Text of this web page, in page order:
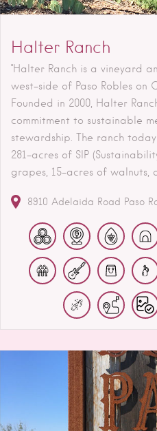
Halter Ranch
"Halter Ranch is a vineyard
west-side of Paso Robles on
Founded in 2000, Halter
commitment to sustainable
stewardship. The ranch
281-acres of SIP
grapes, 15-acres of walnuts,
8910 Adelaida Road Paso